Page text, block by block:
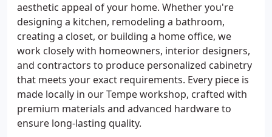
aesthetic appeal of your home. Whether you're
designing a kitchen, remodeling a bathroom,
creating a closet, or building a home office, we
work closely with homeowners, interior designers,
and contractors to produce personalized cabinetry
that meets your exact requirements. Every piece is
made locally in our Tempe workshop, crafted with
premium materials and advanced hardware to
ensure long-lasting quality.